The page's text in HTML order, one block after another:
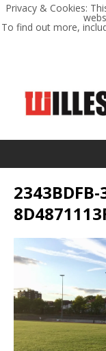
Privacy & Cookies:
To find out more,